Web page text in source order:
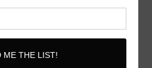
and there areNO REFUNDS